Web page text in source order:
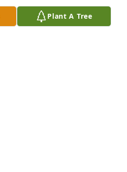
Plant A Tree